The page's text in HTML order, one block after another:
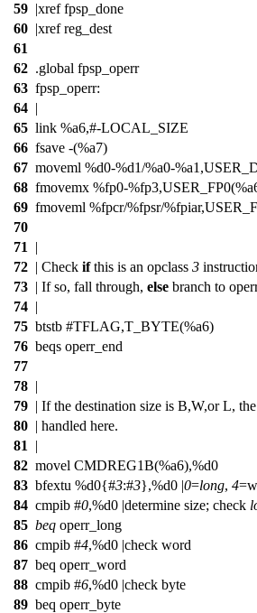
59 |xref fpsp_done
60 |xref reg_dest
61
62 .global fpsp_operr
63 fpsp_operr:
64 |
65 link %a6,#-LOCAL_SIZE
66 fsave -(%a7)
67 moveml %d0-%d1/%a0-
68 fmovemx %fp0-
69 fmoveml %fpcr/%fpsr/
70
71
|
72 | Check ifthis is an opclass 3
73 | If so, fall through, else branch to
74 |
75 btstb #TFLAG,T_BYTE(%a6)
76 beqs operr_end
77
78 |
79 | If the destination size is B,W,or L,
80 | handled here.
81
|
82 movel CMDREG1B(%a6),%d0
83 bfextu %d0{#3:#3},%d0 |0=long, 4
84 cmpib #0,%d0 |determine size; check
85 beq operr_long
86 cmpib #4,%d0 |check word
87 beq operr_word
88 cmpib #6,%d0 |check byte
89 beq operr_byte